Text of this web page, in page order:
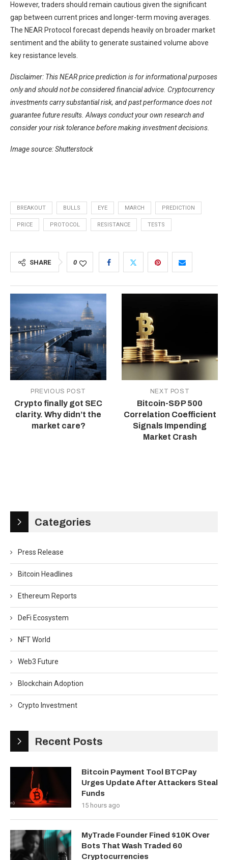
However, traders should remain cautious given the significant
gap between current prices and longer-term moving averages.
The NEAR Protocol forecast depends heavily on broader market
sentiment and the ability to generate sustained volume above
key resistance levels.
Disclaimer: This NEAR price prediction is for informational purposes
only and should not be considered financial advice. Cryptocurrency
investments carry substantial risk, and past performance does not
guarantee future results. Always conduct your own research and
consider your risk tolerance before making investment decisions.
Image source: Shutterstock
BREAKOUT BULLS EYE MARCH PREDICTION
PRICE PROTOCOL RESISTANCE TESTS
SHARE 0
PREVIOUS POST
Crypto finally got SEC
clarity. Why didn’t the
market care?
NEXT POST
Bitcoin-S&P 500
Correlation Coefficient
Signals Impending
Market Crash
Categories
Press Release
Bitcoin Headlines
Ethereum Reports
DeFi Ecosystem
NFT World
Web3 Future
Blockchain Adoption
Crypto Investment
Recent Posts
Bitcoin Payment Tool BTCPay
Urges Update After Attackers Steal
Funds
15 hours ago
MyTrade Founder Fined $10K Over
Bots That Wash Traded 60
Cryptocurrencies